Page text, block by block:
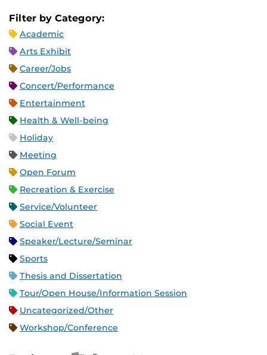
Filter by Category:
Academic
Arts Exhibit
Career/Jobs
Concert/Performance
Entertainment
Health & Well-being
Holiday
Meeting
Open Forum
Recreation & Exercise
Service/Volunteer
Social Event
Speaker/Lecture/Seminar
Sports
Thesis and Dissertation
Tour/Open House/Information Session
Uncategorized/Other
Workshop/Conference